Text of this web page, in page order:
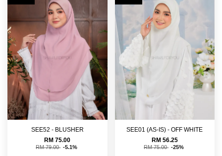
SEE52 - BLUSHER
RM 75.00
RM 79.00 -5.1%
SEE01 (AS-IS) - OFF WHITE
RM 56.25
RM 75.00 -25%